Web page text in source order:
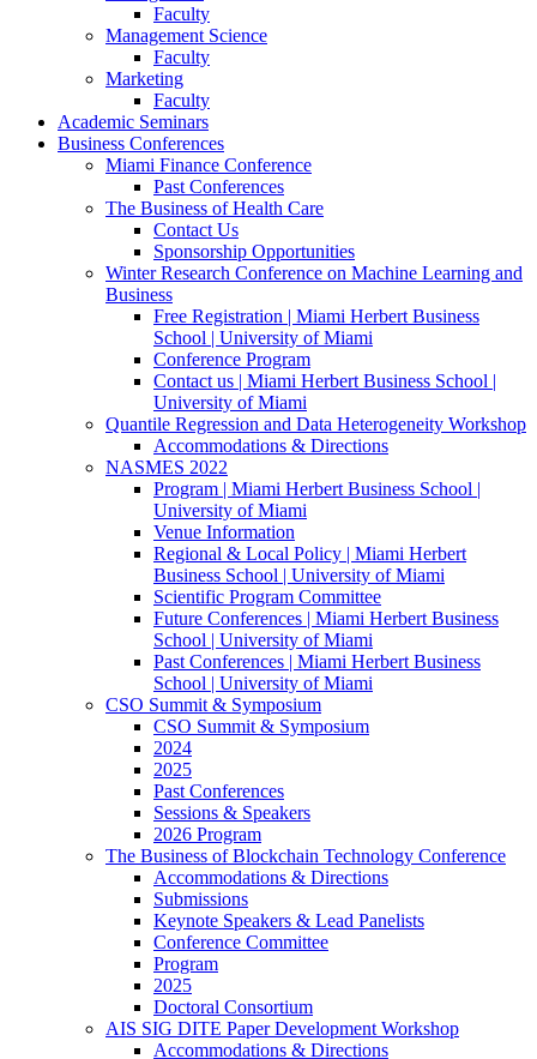
Faculty
Management Science
Faculty
Marketing
Faculty
Academic Seminars
Business Conferences
Miami Finance Conference
Past Conferences
The Business of Health Care
Contact Us
Sponsorship Opportunities
Winter Research Conference on Machine Learning and
Business
Free Registration | Miami Herbert Business
School | University of Miami
Conference Program
Contact us | Miami Herbert Business School |
University of Miami
Quantile Regression and Data Heterogeneity Workshop
Accommodations & Directions
NASMES 2022
Program | Miami Herbert Business School |
University of Miami
Venue Information
Regional & Local Policy | Miami Herbert
Business School | University of Miami
Scientific Program Committee
Future Conferences | Miami Herbert Business
School | University of Miami
Past Conferences | Miami Herbert Business
School | University of Miami
CSO Summit & Symposium
CSO Summit & Symposium
2024
2025
Past Conferences
Sessions & Speakers
2026 Program
The Business of Blockchain Technology Conference
Accommodations & Directions
Submissions
Keynote Speakers & Lead Panelists
Conference Committee
Program
2025
Doctoral Consortium
AIS SIG DITE Paper Development Workshop
Accommodations & Directions